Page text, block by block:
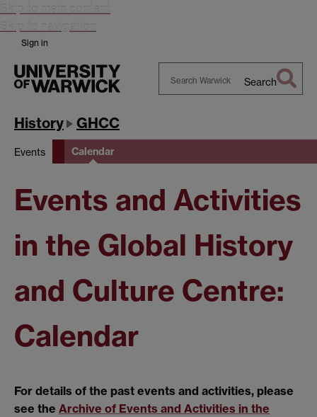
Skip to main content
Skip to navigation
Sign in
Search
History GHCC
Events Calendar
Events and Activities
in the Global History
and Culture Centre:
Calendar
For details of the past events and activities, please
see the Archive of Events and Activities in the